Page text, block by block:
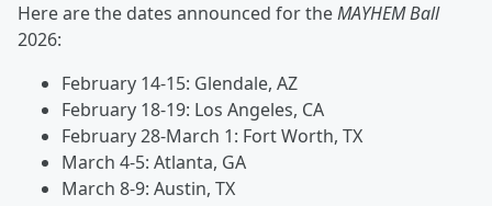
Here are the dates announced for theMAYHEM Ball
2026:
February 14-15: Glendale, AZ
February 18-19: Los Angeles, CA
February 28-March 1: Fort Worth, TX
March 4-5: Atlanta, GA
March 8-9: Austin, TX